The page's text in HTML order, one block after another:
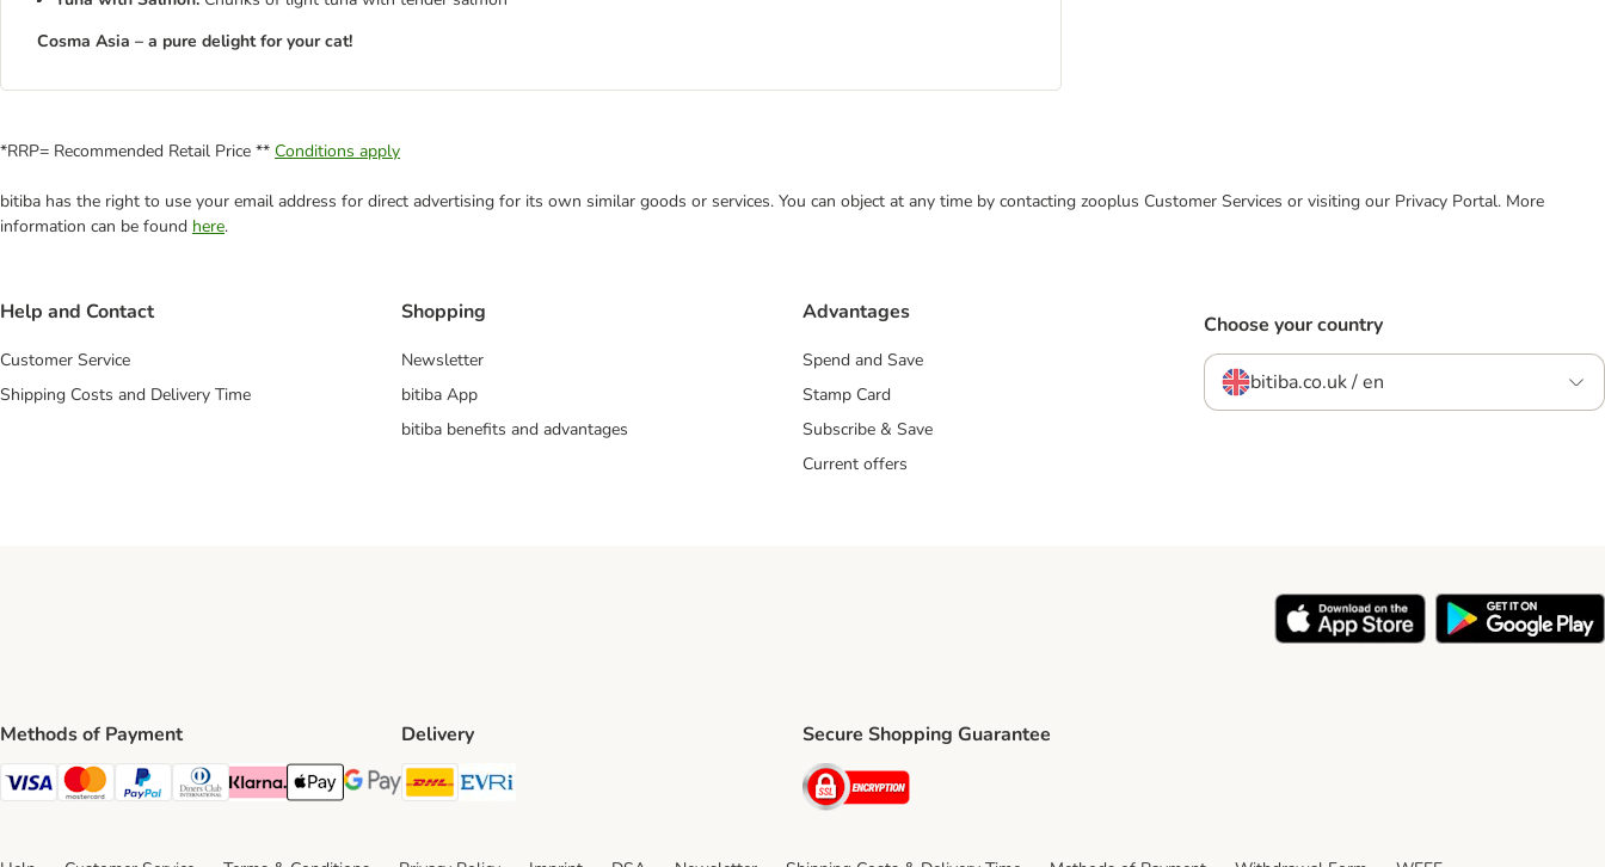
Cosma Asia – a pure delight for your cat!
*RRP= Recommended Retail Price ** Conditions apply
bitiba has the right to use your email address for direct advertising for its own similar goods or services. You can object at any time by contacting zooplus Customer Services or visiting our Privacy Portal. More
information can be found here.
Help and Contact
Customer Service
Shipping Costs and Delivery Time
Shopping
Newsletter
bitiba App
bitiba benefits and advantages
Advantages
Spend and Save
Stamp Card
Subscribe & Save
Current offers
Choose your country
bitiba.co.uk / en
Methods of Payment
Visa Payment Method
Mastercard Payment Method
PayPal Payment Method
Diners Club Payment Method
Klarna Payment Method
Apple Pay Payment Method
Google Pay Payment Method
Delivery
DHL Shipping Method
Secure Shopping Guarantee
Security